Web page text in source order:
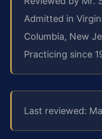
Admitted in
Columbia, New
Practicing since
Last reviewed: